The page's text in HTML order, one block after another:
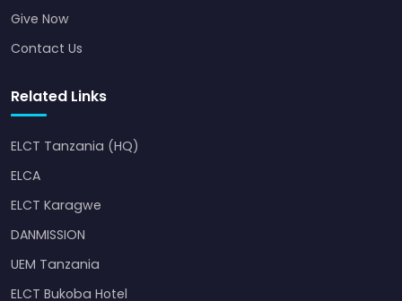
Give Now
Contact Us
Related Links
ELCT Tanzania (HQ)
ELCA
ELCT Karagwe
DANMISSION
UEM Tanzania
ELCT Bukoba Hotel